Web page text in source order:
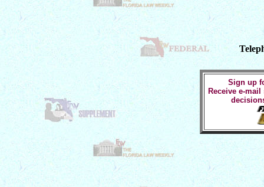
Sign up
Receive e-